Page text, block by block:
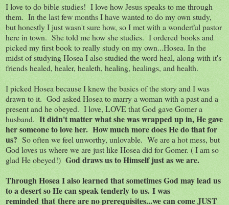
I love to do bible studies! I love how Jesus speaks to me through
them. In the last few months I have wanted to do my own study,
but honestly I just wasn't sure how, so I met with a wonderful pastor
here in town. She told me how she studies. I ordered books and
picked my first book to really study on my own...Hosea. In the
midst of studying Hosea I also studied the word heal, along with it's
friends healed, healer, healeth, healing, healings, and health.
I picked Hosea because I knew the basics of the story and I was
drawn to it. God asked Hosea to marry a woman with a past and a
present and he obeyed. I love, LOVE that God gave Gomer a
husband. It didn't matter what she was wrapped up in, He gave
her someone to love her. How much more does He do that for
us? So often we feel unworthy, unlovable. We are a hot mess, but
God loves us where we are just like Hosea did for Gomer. ( I am so
glad He obeyed!) God draws us to Himself just as we are.
Through Hosea I also learned that sometimes God may lead us
to a desert so He can speak tenderly to us. I was
reminded that there are no prerequisites...we can come JUST